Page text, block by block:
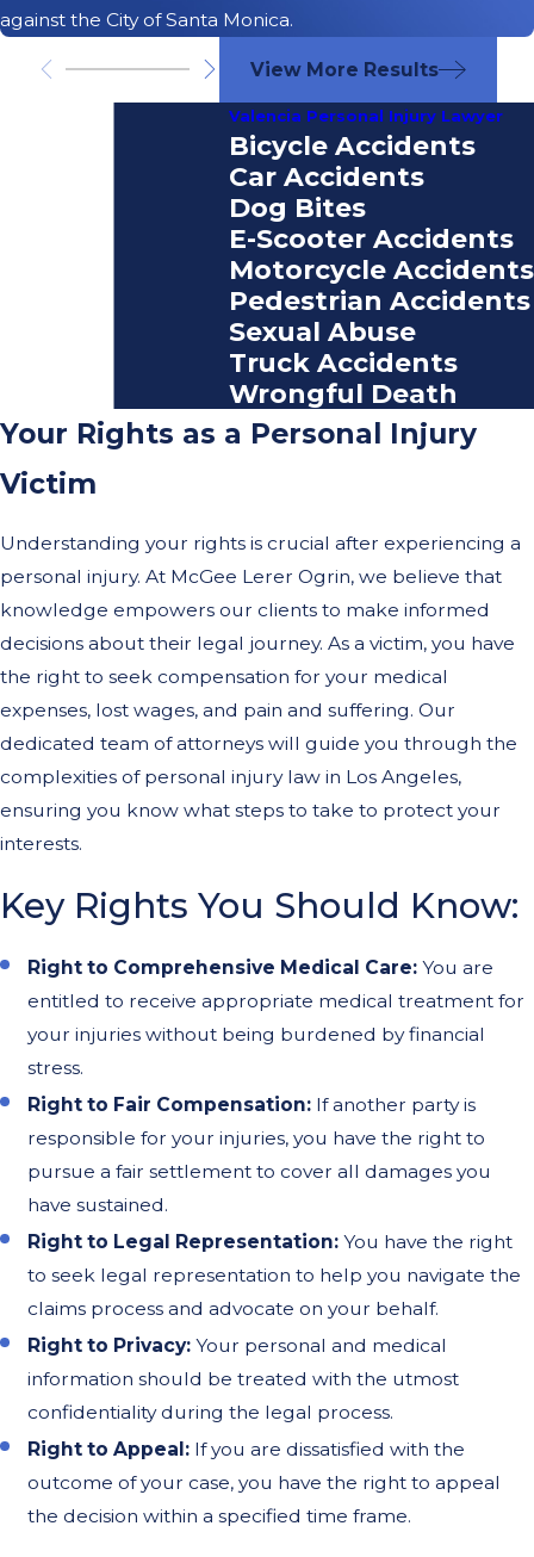
against the City of Santa Monica.
View More Results
Valencia Personal Injury Lawyer
Bicycle Accidents
Car Accidents
Dog Bites
E-Scooter Accidents
Motorcycle Accidents
Pedestrian Accidents
Sexual Abuse
Truck Accidents
Wrongful Death
Your Rights as a Personal Injury
Victim
Understanding your rights is crucial after experiencing a
personal injury. At McGee Lerer Ogrin, we believe that
knowledge empowers our clients to make informed
decisions about their legal journey. As a victim, you have
the right to seek compensation for your medical
expenses, lost wages, and pain and suffering. Our
dedicated team of attorneys will guide you through the
complexities of personal injury law in Los Angeles,
ensuring you know what steps to take to protect your
interests.
Key Rights You Should Know:
Right to Comprehensive Medical Care: You are
entitled to receive appropriate medical treatment for
your injuries without being burdened by financial
stress.
Right to Fair Compensation: If another party is
responsible for your injuries, you have the right to
pursue a fair settlement to cover all damages you
have sustained.
Right to Legal Representation: You have the right
to seek legal representation to help you navigate the
claims process and advocate on your behalf.
Right to Privacy: Your personal and medical
information should be treated with the utmost
confidentiality during the legal process.
Right to Appeal: If you are dissatisfied with the
outcome of your case, you have the right to appeal
the decision within a specified time frame.